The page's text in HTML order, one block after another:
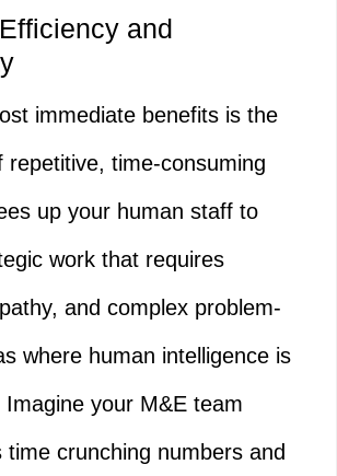
and
immediate benefits is the
repetitive, time-consuming
up your human staff to
work that requires
and complex problem-
where human intelligence is
Imagine your M&E team
time crunching numbers and